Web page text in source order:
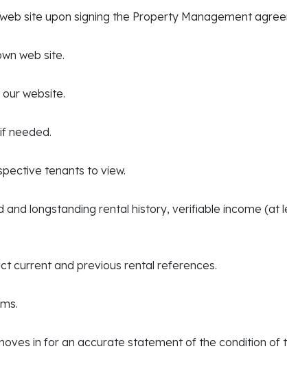
site upon signing the Property Management
web site.
website.
needed.
tenants to view.
and longstanding rental history, verifiable income (at
current and previous rental references.
in for an accurate statement of the condition of